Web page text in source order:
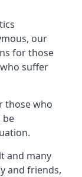
our
for those
suffer
those who
be
and many
and friends,